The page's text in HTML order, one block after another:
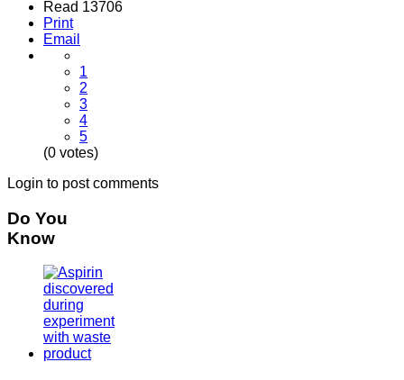
Read 13706
Print
Email
1
2
3
4
5
(0 votes)
Login to post comments
Do You
Know